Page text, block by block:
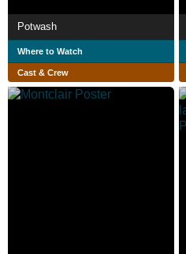
Potwash
Where to Watch
Cast & Crew